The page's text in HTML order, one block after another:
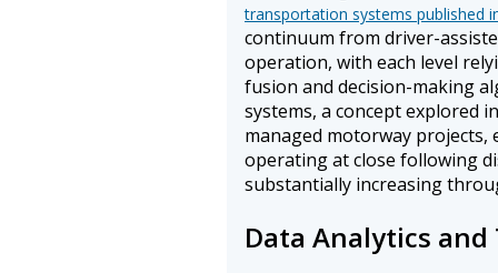
transportation systems published
continuum from driver-
operation, with each level
fusion and decision-making
systems, a concept explored
managed motorway projects,
operating at close following
substantially increasing
Data Analytics